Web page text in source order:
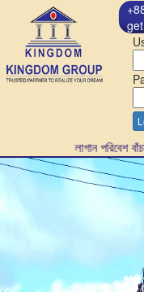
গাছ লাগান পরিবেশ